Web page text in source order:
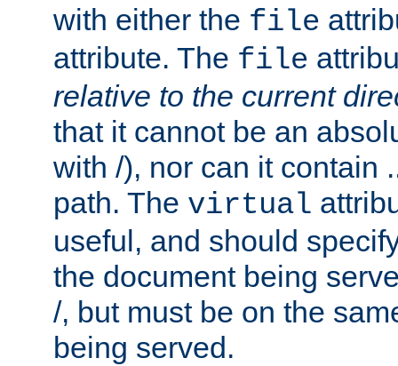
with either the file
attribute. The file
relative to the current
that it cannot be an
with /), nor can it contain
path. The virtual
useful, and should
the document being
/, but must be on the
being served.